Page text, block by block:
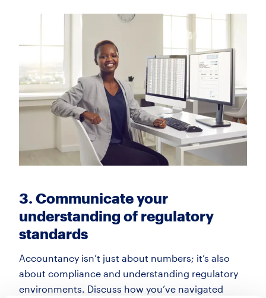
3. Communicate your
understanding of regulatory
standards
Accountancy isn’t just about numbers; it’s also
about compliance and understanding regulatory
environments. Discuss how you’ve navigated